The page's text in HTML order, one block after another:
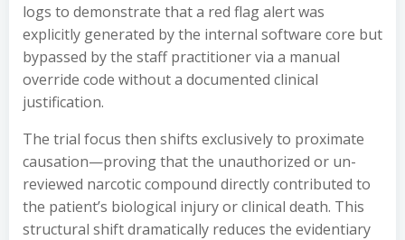
logs to demonstrate that a red flag alert was
explicitly generated by the internal software core but
bypassed by the staff practitioner via a manual
override code without a documented clinical
justification.
The trial focus then shifts exclusively to proximate
causation—proving that the unauthorized or un-
reviewed narcotic compound directly contributed to
the patient’s biological injury or clinical death. This
structural shift dramatically reduces the evidentiary